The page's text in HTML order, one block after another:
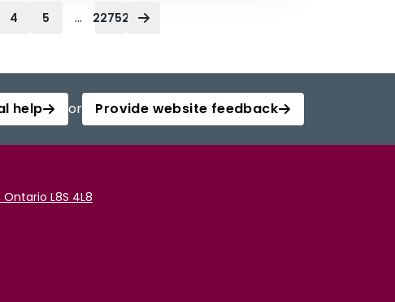
4 5 ... 22752
help or Provide website feedback
L8S 4L8